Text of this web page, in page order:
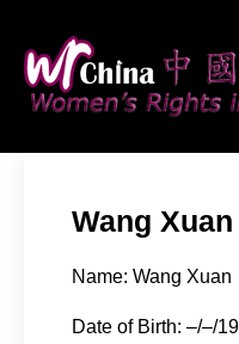
content
Wang Xuan
Name: Wang Xuan
Date of Birth: –/–/